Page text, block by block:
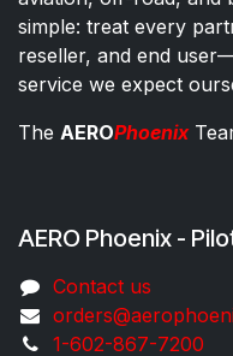
simple: treat every
reseller, and end
service we expect
The AEROPhoenix
AERO Phoenix -
Co​ntac​t​​ us
1-602-867-7200